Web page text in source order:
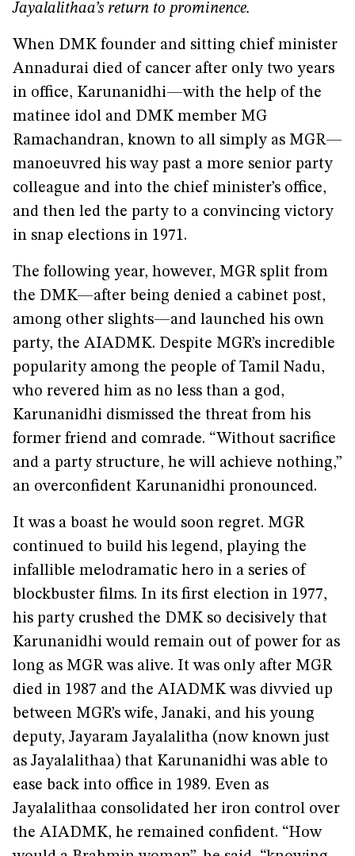
Jayalalithaa’s return to prominence.
When DMK founder and sitting chief minister
Annadurai died of cancer after only two years
in office, Karunanidhi—with the help of the
matinee idol and DMK member MG
Ramachandran, known to all simply as MGR—
manoeuvred his way past a more senior party
colleague and into the chief minister’s office,
and then led the party to a convincing victory
in snap elections in 1971.
The following year, however, MGR split from
the DMK—after being denied a cabinet post,
among other slights—and launched his own
party, the AIADMK. Despite MGR’s incredible
popularity among the people of Tamil Nadu,
who revered him as no less than a god,
Karunanidhi dismissed the threat from his
former friend and comrade. “Without sacrifice
and a party structure, he will achieve nothing,”
an overconfident Karunanidhi pronounced.
It was a boast he would soon regret. MGR
continued to build his legend, playing the
infallible melodramatic hero in a series of
blockbuster films. In its first election in 1977,
his party crushed the DMK so decisively that
Karunanidhi would remain out of power for as
long as MGR was alive. It was only after MGR
died in 1987 and the AIADMK was divvied up
between MGR’s wife, Janaki, and his young
deputy, Jayaram Jayalalitha (now known just
as Jayalalithaa) that Karunanidhi was able to
ease back into office in 1989. Even as
Jayalalithaa consolidated her iron control over
the AIADMK, he remained confident. “How